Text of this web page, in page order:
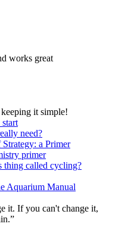
works great
it simple!
need?
a Primer
primer
thing called cycling?
Aquarium Manual
it. If you can't change it,